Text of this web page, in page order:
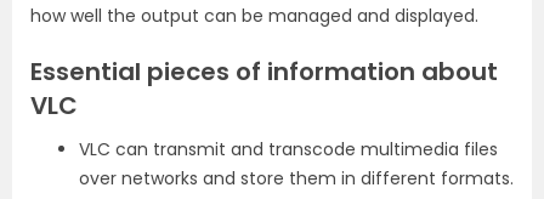
how well the output can be managed and displayed.
Essential pieces of information about
VLC
VLC can transmit and transcode multimedia files
over networks and store them in different formats.